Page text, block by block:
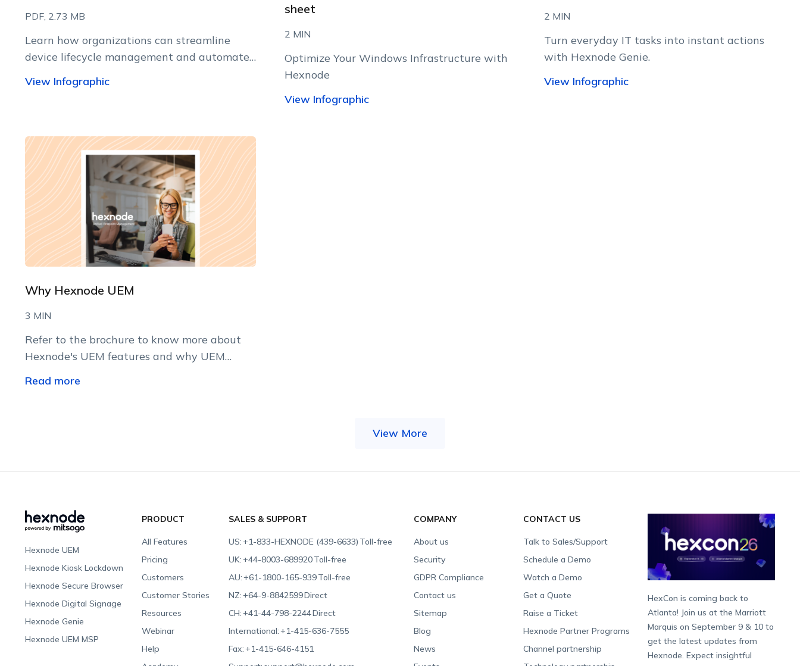
PDF, 2.73 MB
Learn how organizations can streamline
device lifecycle management and automate
View Infographic
sheet
2 MIN
Optimize Your Windows Infrastructure with
Hexnode
View Infographic
2 MIN
Turn everyday IT tasks into instant actions
with Hexnode Genie.
View Infographic
Why Hexnode UEM
3 MIN
Refer to the brochure to know more about
Hexnode's UEM features and why UEM
Read more
View More
Hexnode UEM
Hexnode Kiosk Lockdown
Hexnode Secure Browser
Hexnode Digital Signage
Hexnode Genie
Hexnode UEM MSP
PRODUCT
All Features
Pricing
Customers
Customer Stories
Resources
Webinar
Help
SALES & SUPPORT
US:+1-833-HEXNODE (439-6633) Toll-free
UK:+44-8003-689920Toll-free
AU:+61-1800-165-939Toll-free
NZ:+64-9-8842599Direct
CH:+41-44-798-2244Direct
International:+1-415-636-7555
Fax:+1-415-646-4151
COMPANY
About us
Security
GDPR Compliance
Contact us
Sitemap
Blog
News
CONTACT US
Talk to Sales/Support
Schedule a Demo
Watch a Demo
Get a Quote
Raise a Ticket
Hexnode Partner Programs
Channel partnership
HexCon is coming back to
Atlanta! Join us at the Marriott
Marquis on September 9 & 10 to
get the latest updates from
Hexnode. Expect insightful